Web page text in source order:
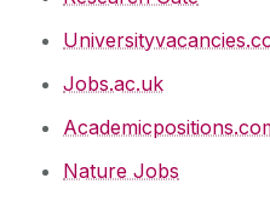
Jobs.ac.uk
Nature Jobs